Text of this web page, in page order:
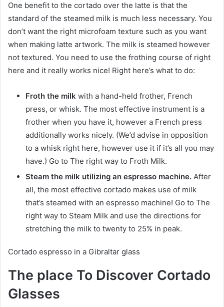
One benefit to the cortado over the latte is that the
standard of the steamed milk is much less necessary. You
don’t want the right microfoam texture such as you want
when making latte artwork. The milk is steamed however
not textured. You need to use the frothing course of right
here and it really works nice! Right here’s what to do:
Froth the milk with a hand-held frother, French
press, or whisk. The most effective instrument is a
frother when you have it, however a French press
additionally works nicely. (We’d advise in opposition
to a whisk right here, however use it if it’s all you may
have.) Go to The right way to Froth Milk.
Steam the milk utilizing an espresso machine. After
all, the most effective cortado makes use of milk
that’s steamed with an espresso machine! Go to The
right way to Steam Milk and use the directions for
stretching the milk to twenty to 25% in peak.
Cortado espresso in a Gibraltar glass
The place To Discover Cortado
Glasses